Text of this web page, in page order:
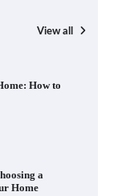
View all
How to
a
Home